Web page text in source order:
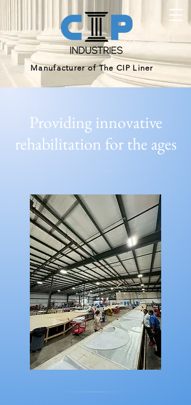
Manufacturer of The CIP Liner
Providing innovative
rehabilitation for the ages